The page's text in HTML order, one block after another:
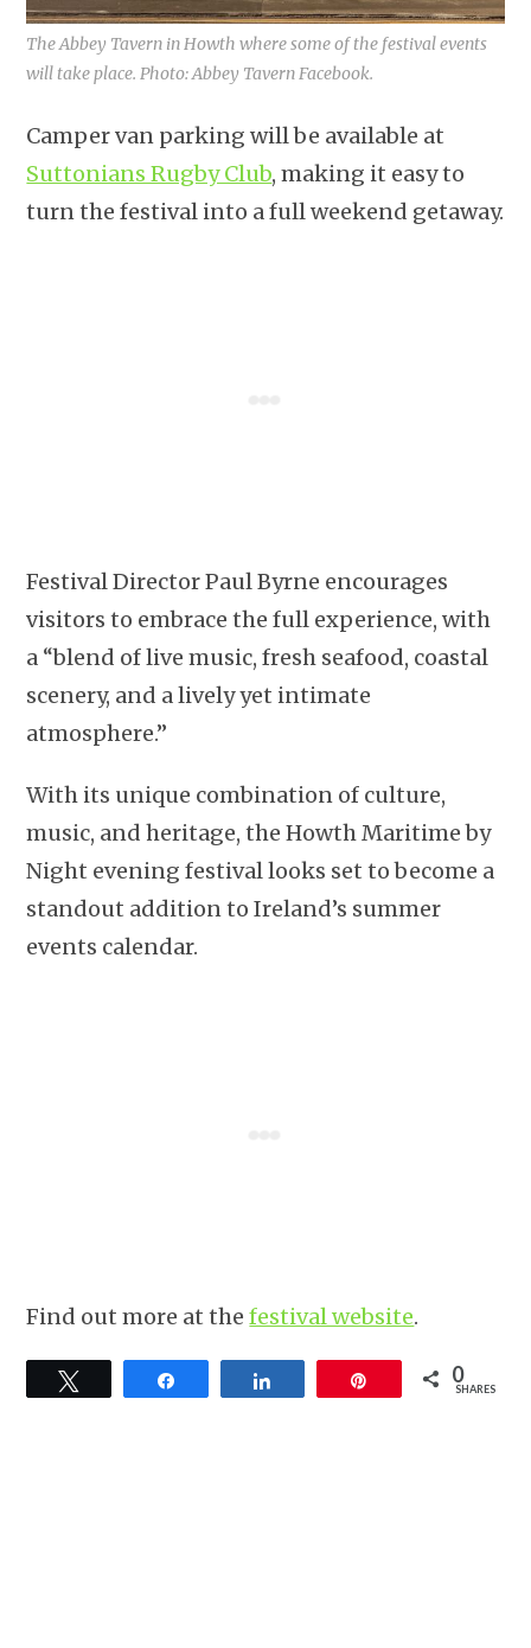
The Abbey Tavern in Howth where some of the festival events
will take place. Photo: Abbey Tavern Facebook.
Camper van parking will be available at
Suttonians Rugby Club, making it easy to
turn the festival into a full weekend getaway.
Festival Director Paul Byrne encourages
visitors to embrace the full experience, with
a “blend of live music, fresh seafood, coastal
scenery, and a lively yet intimate
atmosphere.”
With its unique combination of culture,
music, and heritage, the Howth Maritime by
Night evening festival looks set to become a
standout addition to Ireland’s summer
events calendar.
Find out more at thefestival website.
0
SHARES